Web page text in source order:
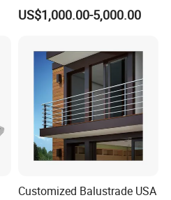
can i protect my
ALIBABA,In additional our company
you can contact us,we can show
Railing
US$1,000.00-5,000.00
Customized Balustrade USA